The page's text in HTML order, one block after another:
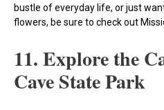
bustle of everyday life, or just
flowers, be sure to check out
11. Explore the
Cave State Park